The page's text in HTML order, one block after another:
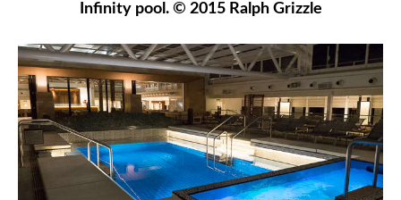
Infinity pool. © 2015 Ralph Grizzle